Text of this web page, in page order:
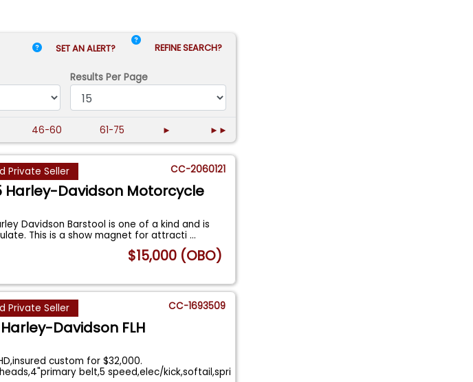
SET AN ALERT? REFINE SEARCH?
Results Per Page
46-60 61-75 ► ►►
Private Seller CC-2060121
Harley-Davidson Motorcycle
Davidson Barstool is one of a kind and is
This is a show magnet for attracti...
$15,000 (OBO)
Private Seller CC-1693509
Harley-Davidson FLH
custom for $32,000.
belt,5 speed,elec/kick,softail,spri